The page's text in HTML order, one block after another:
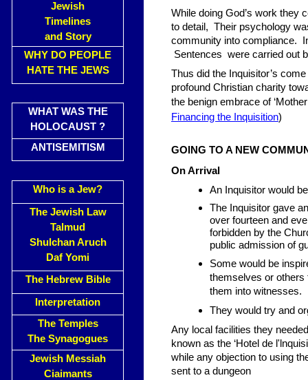
Jewish
Timelines
and Story
WHY DO PEOPLE
HATE THE JEWS
WHAT WAS THE
HOLOCAUST ?
ANTISEMITISM
Who is a Jew?
The Jewish Law
Talmud
Shulchan Aruch
Daf Yomi
The Hebrew Bible
Interpretation
The Temples
The Synagogues
Jewish Messiah
Ciaimants
While doing God’s work they
to detail, Their psychology
community into compliance.
Sentences were carried out
Thus did the Inquisitor’s
profound Christian charity
the benign embrace of
Financing the Inquisition)
GOING TO A NEW
On Arrival
An Inquisitor would
The Inquisitor gave
over fourteen and
forbidden by the
public admission of
Some would be
themselves or others
them into witnesses.
They would try and
Any local facilities they
known as the ‘Hotel de
while any objection to using
sent to a dungeon